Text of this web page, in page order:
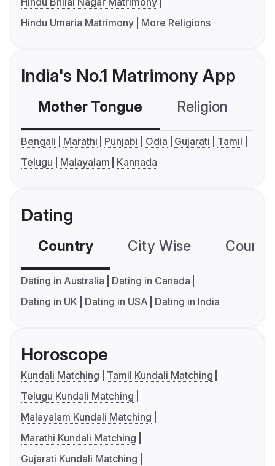
Hindu Umaria Matrimony
More Religions
India's No.1 Matrimony App
Mother Tongue Religion
Bengali Marathi Punjabi Odia Gujarati
Tamil
Telugu
Malayalam Kannada
Dating
Country City Wise
Dating in Australia
Dating in Canada
Dating in UK
Dating in USA Dating in India
Horoscope
Kundali Matching
Tamil Kundali Matching
Telugu Kundali Matching
Malayalam Kundali Matching
Marathi Kundali Matching
Gujarati Kundali Matching